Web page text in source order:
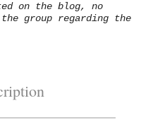
on the blog, no
group regarding the